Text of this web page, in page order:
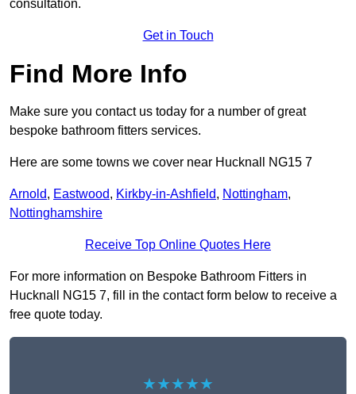
consultation.
Get in Touch
Find More Info
Make sure you contact us today for a number of great
bespoke bathroom fitters services.
Here are some towns we cover near Hucknall NG15 7
Arnold, Eastwood, Kirkby-in-Ashfield, Nottingham,
Nottinghamshire
Receive Top Online Quotes Here
For more information on Bespoke Bathroom Fitters in
Hucknall NG15 7, fill in the contact form below to receive a
free quote today.
★★★★★